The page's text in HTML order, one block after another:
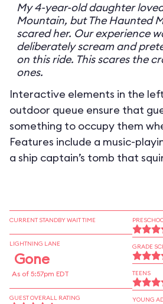
My 4-year-old daughter
Mountain, but The Haunted
scared her. Our experience
deliberately scream and
on this ride. This scares the
ones.
Interactive elements in the
outdoor queue ensure that
something to occupy them
Features include a music-
a ship captain’s tomb that
CURRENT STANDBY WAIT TIME
LIGHTNING LANE
Gone
As of 5:57pm EDT
GUEST OVERALL RATING
GRADE
TEENS
YOUNG